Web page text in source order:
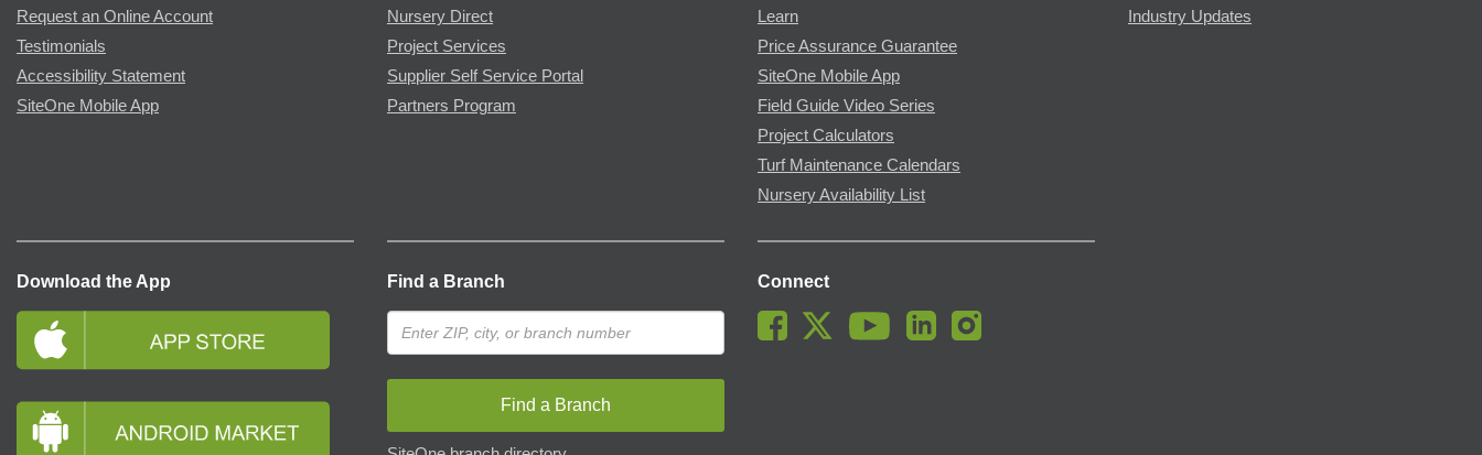
Request an Online Account
Testimonials
Accessibility Statement
SiteOne Mobile App
Nursery Direct
Project Services
Supplier Self Service Portal
Partners Program
Learn
Price Assurance Guarantee
SiteOne Mobile App
Field Guide Video Series
Project Calculators
Turf Maintenance Calendars
Nursery Availability List
Industry Updates
Download the App Find a Branch
Find a Branch
Connect